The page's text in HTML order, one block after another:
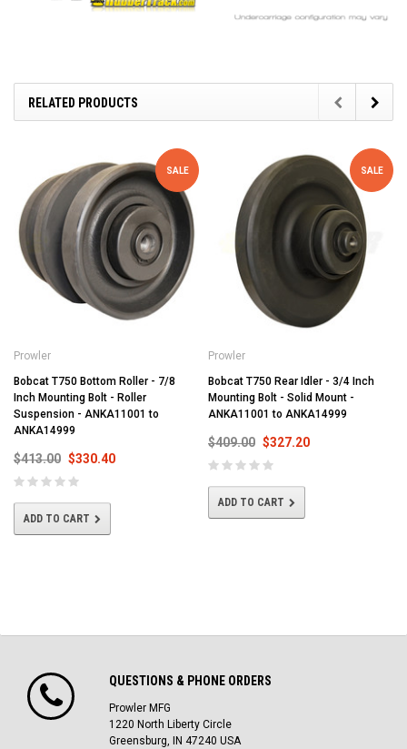
RELATED PRODUCTS
SALE
Prowler
Bobcat T750 Bottom Roller - 7/8
Inch Mounting Bolt - Roller
Suspension - ANKA11001 to
ANKA14999
$413.00 $330.40
ADD TO CART
SALE
Prowler
Bobcat T750 Rear Idler - 3/4 Inch
Mounting Bolt - Solid Mount -
ANKA11001 to ANKA14999
$409.00 $327.20
ADD TO CART
QUESTIONS & PHONE ORDERS
Prowler MFG
1220 North Liberty Circle
Greensburg, IN 47240 USA